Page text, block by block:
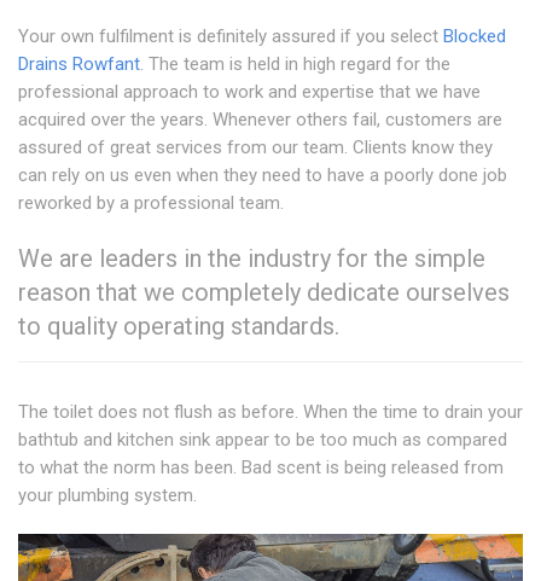
Your own fulfilment is definitely assured if you select Blocked
Drains Rowfant. The team is held in high regard for the
professional approach to work and expertise that we have
acquired over the years. Whenever others fail, customers are
assured of great services from our team. Clients know they
can rely on us even when they need to have a poorly done job
reworked by a professional team.
We are leaders in the industry for the simple
reason that we completely dedicate ourselves
to quality operating standards.
The toilet does not flush as before. When the time to drain your
bathtub and kitchen sink appear to be too much as compared
to what the norm has been. Bad scent is being released from
your plumbing system.